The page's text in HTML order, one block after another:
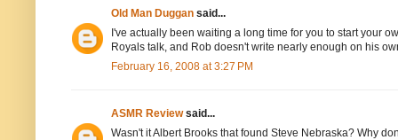
Old Man Duggan said...
I've actually been waiting a long time for you to start your
Royals talk, and Rob doesn't write nearly enough on his
February 16, 2008 at 3:27 PM
ASMR Reviewsaid...
Wasn't it Albert Brooks that found Steve Nebraska? Why